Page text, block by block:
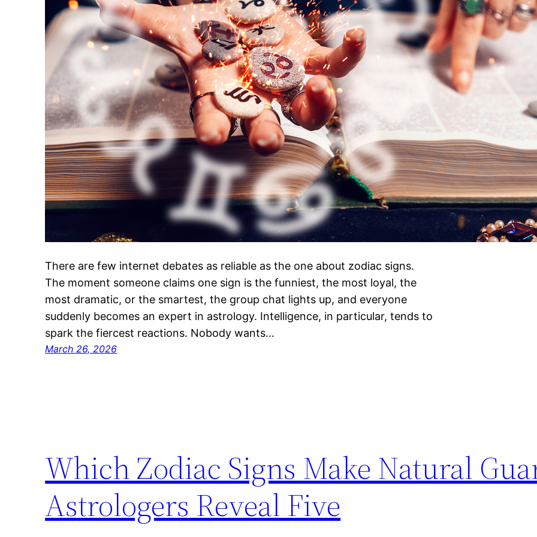
There are few internet debates as reliable as the one about zodiac signs.
The moment someone claims one sign is the funniest, the most loyal, the
most dramatic, or the smartest, the group chat lights up, and everyone
suddenly becomes an expert in astrology. Intelligence, in particular, tends to
spark the fiercest reactions. Nobody wants…
March 26, 2026
Which Zodiac Signs Make Natural
Astrologers Reveal Five